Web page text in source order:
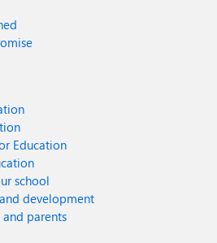
Education
school
development
parents